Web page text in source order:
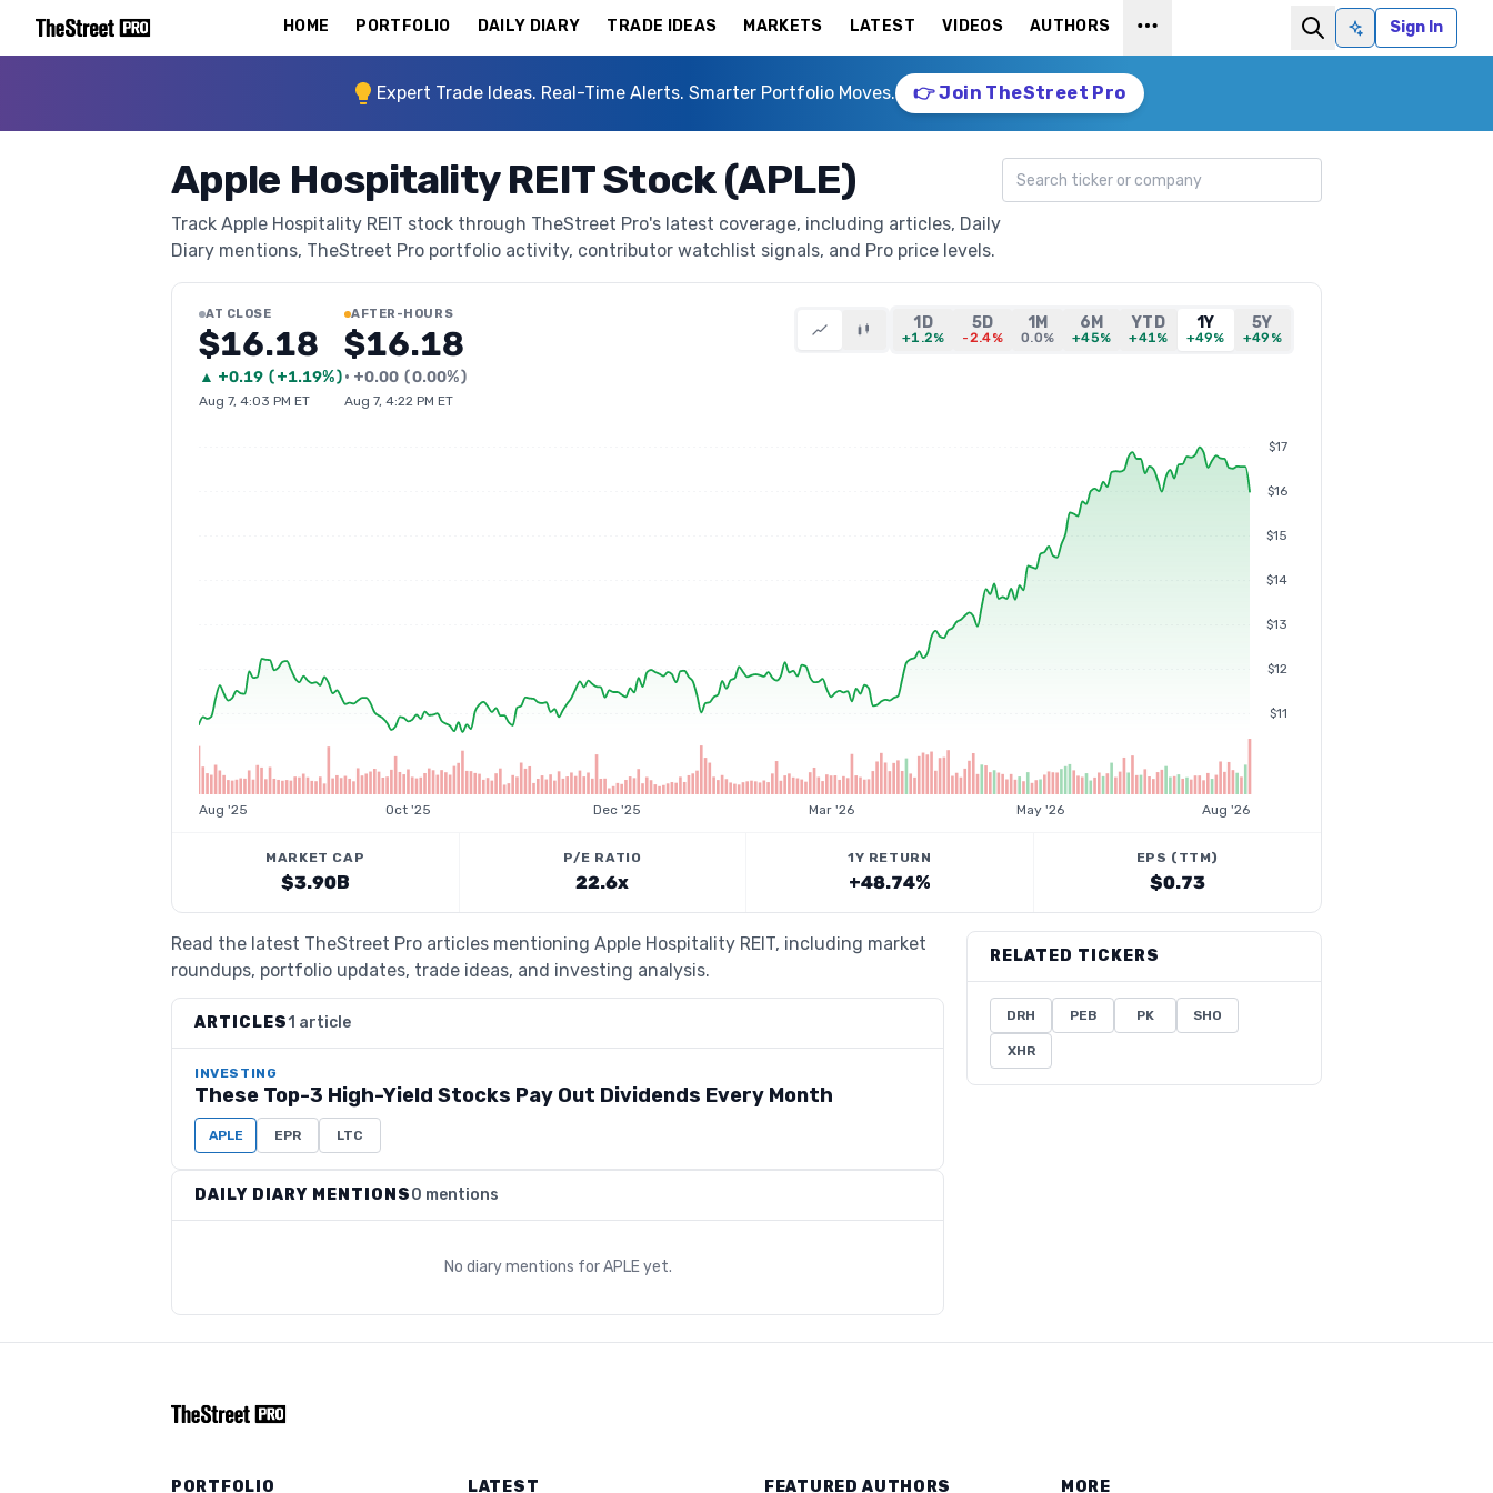
HOME PORTFOLIO DAILY DIARY TRADE IDEAS MARKETS LATEST VIDEOS AUTHORS
Ask AISign In
Expert Trade Ideas. Real-Time Alerts. Smarter Portfolio Moves. 👉 Join TheStreet Pro
Apple Hospitality REIT Stock (APLE)
Track Apple Hospitality REIT stock through TheStreet Pro's latest coverage, including articles, Daily
Diary mentions, TheStreet Pro portfolio activity, contributor watchlist signals, and Pro price levels.
Search ticker
AT CLOSE
$16.18
▲ +0.19 (+1.19%)
Aug 7, 4:03 PM ET
AFTER-HOURS
$16.18
• +0.00 (0.00%)
Aug 7, 4:22 PM ET
1D
+1.2%
5D
-2.4%
1M
0.0%
6M
+45%
YTD
+41%
1Y
+49%
5Y
+49%
$11
$12
$13
$14
$15
$16
$17
Aug '25 Oct '25 Dec '25 Mar '26 May '26 Aug '26
MARKET CAP
$3.90B
P/E RATIO
22.6x
1Y RETURN
+48.74%
EPS (TTM)
$0.73
Read the latest TheStreet Pro articles mentioning Apple Hospitality REIT, including market
roundups, portfolio updates, trade ideas, and investing analysis.
ARTICLES1 article
INVESTING
These Top-3 High-Yield Stocks Pay Out Dividends Every Month
APLE EPR LTC
DAILY DIARY MENTIONS0 mentions
No diary mentions forAPLEyet.
RELATED TICKERS
DRH PEB PK SHO
XHR
PORTFOLIO LATEST FEATURED AUTHORS MORE